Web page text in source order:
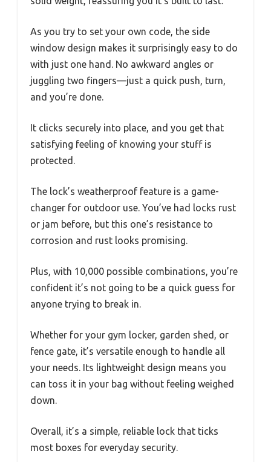
As you try to set your own code, the side
window design makes it surprisingly easy to do
with just one hand. No awkward angles or
juggling two fingers—just a quick push, turn,
and you’re done.
It clicks securely into place, and you get that
satisfying feeling of knowing your stuff is
protected.
The lock’s weatherproof feature is a game-
changer for outdoor use. You’ve had locks rust
or jam before, but this one’s resistance to
corrosion and rust looks promising.
Plus, with 10,000 possible combinations, you’re
confident it’s not going to be a quick guess for
anyone trying to break in.
Whether for your gym locker, garden shed, or
fence gate, it’s versatile enough to handle all
your needs. Its lightweight design means you
can toss it in your bag without feeling weighed
down.
Overall, it’s a simple, reliable lock that ticks
most boxes for everyday security.